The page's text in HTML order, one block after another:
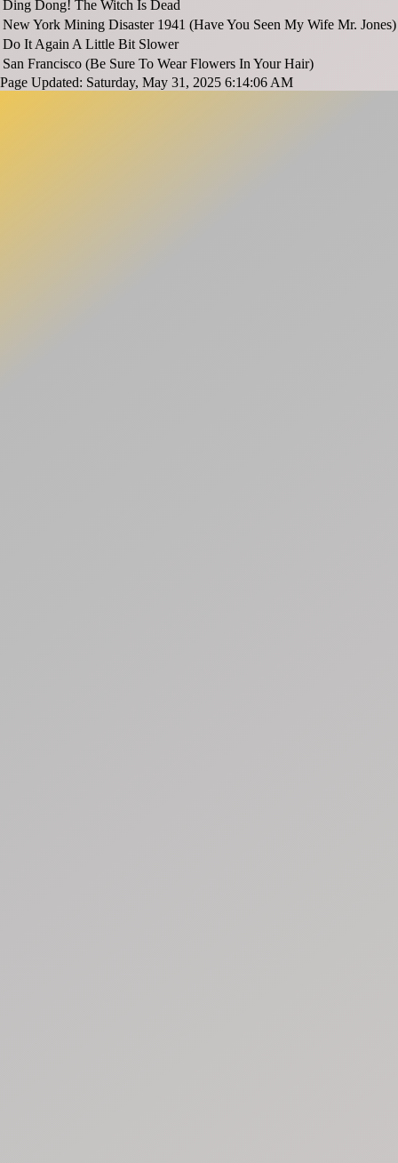
Ding Dong! The Witch Is Dead
New York Mining Disaster 1941 (Have You Seen My Wife Mr. Jones)
Do It Again A Little Bit Slower
San Francisco (Be Sure To Wear Flowers In Your Hair)
Page Updated: Saturday, May 31, 2025 6:14:06 AM